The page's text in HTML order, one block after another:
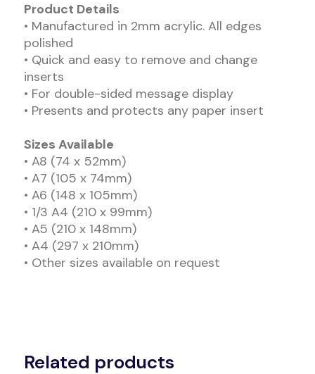
Product Details
• Manufactured in 2mm acrylic. All edges
polished
• Quick and easy to remove and change
inserts
• For double-sided message display
• Presents and protects any paper insert
Sizes Available
• A8 (74 x 52mm)
• A7 (105 x 74mm)
• A6 (148 x 105mm)
• 1/3 A4 (210 x 99mm)
• A5 (210 x 148mm)
• A4 (297 x 210mm)
• Other sizes available on request
Related products